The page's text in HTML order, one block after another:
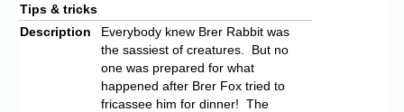
Tips & tricks
Description
Everybody knew Brer Rabbit was
the sassiest of creatures. But no
one was prepared for what
happened after Brer Fox tried to
fricassee him for dinner! The